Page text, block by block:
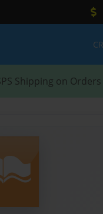
Shipping on